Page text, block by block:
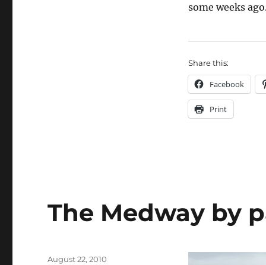
some weeks
Share this:
Facebook
Print
The Medway by
Posted
August 22, 2010